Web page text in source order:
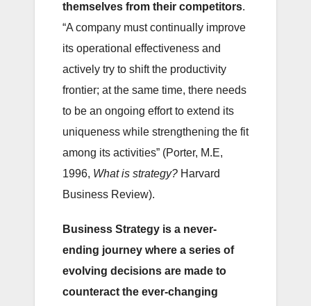
themselves from their competitors.
“A company must continually improve
its operational effectiveness and
actively try to shift the productivity
frontier; at the same time, there needs
to be an ongoing effort to extend its
uniqueness while strengthening the fit
among its activities” (Porter, M.E,
1996, What is strategy? Harvard
Business Review).
Business Strategy is a never-
ending journey where a series of
evolving decisions are made to
counteract the ever-changing